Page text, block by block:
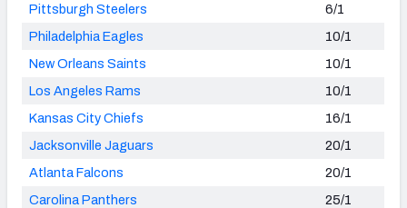
Pittsburgh Steelers
6/1
Philadelphia Eagles
10/1
New Orleans Saints
10/1
Los Angeles Rams
10/1
Kansas City Chiefs
16/1
Jacksonville Jaguars
20/1
Atlanta Falcons
20/1
Carolina Panthers
25/1